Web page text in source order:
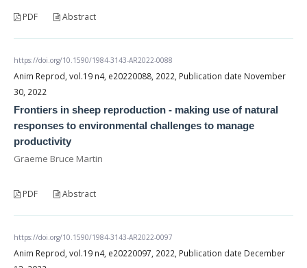
PDF Abstract
https://doi.org/10.1590/1984-3143-AR2022-0088
Anim Reprod, vol.19 n4, e20220088, 2022, Publication date November
30, 2022
Frontiers in sheep reproduction - making use of natural
responses to environmental challenges to manage
productivity
Graeme Bruce Martin
PDF Abstract
https://doi.org/10.1590/1984-3143-AR2022-0097
Anim Reprod, vol.19 n4, e20220097, 2022, Publication date December